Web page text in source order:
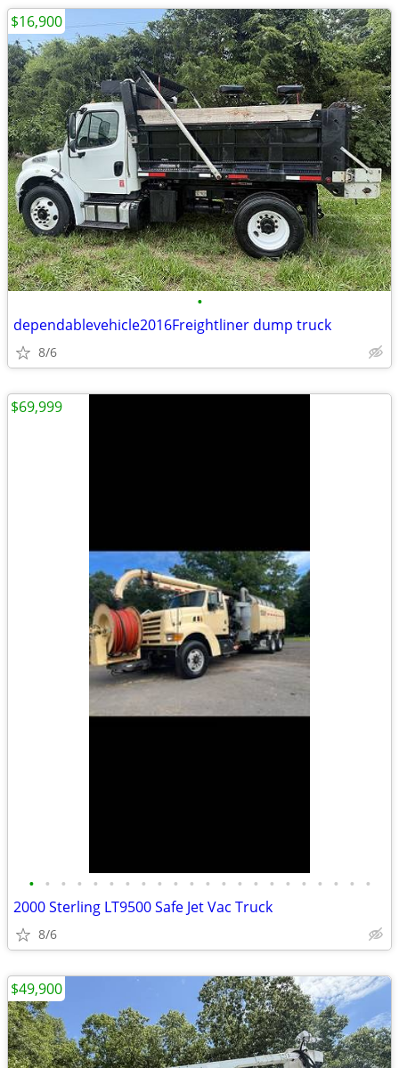
•
dependablevehicle2016Freightliner dump truck
8/6
$16,900
• • • • • • • • • • • • • • • • • • • • • •
2000 Sterling LT9500 Safe Jet Vac Truck
8/6
$69,999
$49,900